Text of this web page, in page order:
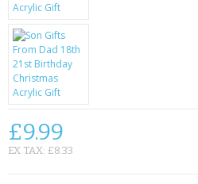
BATTERIES & CHARGERS
BAGS
CONTACT US
£9.99
EX TAX: £8.33